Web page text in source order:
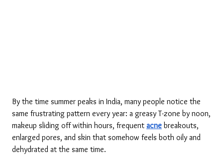
By the time summer peaks in India, many people notice the
same frustrating pattern every year: a greasy T-zone by noon,
makeup sliding off within hours, frequent acne breakouts,
enlarged pores, and skin that somehow feels both oily and
dehydrated at the same time.